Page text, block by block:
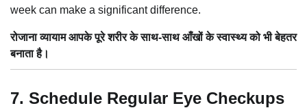
week can make a significant difference.
रोजाना व्यायाम आपके पूरे शरीर के साथ-साथ आँखों के स्वास्थ्य को भी बेहतर
बनाता है।
7. Schedule Regular Eye Checkups